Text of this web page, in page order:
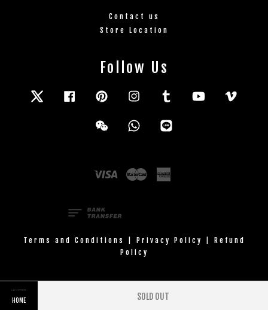
HOME SOLD OUT
Contact us
Store Location
Follow Us
Twitter FacebookPinterestInstagramTumblr YouTube
Wechat Whatsapp
Visa Master
Terms and Conditions Privacy Policy
Refund
Policy